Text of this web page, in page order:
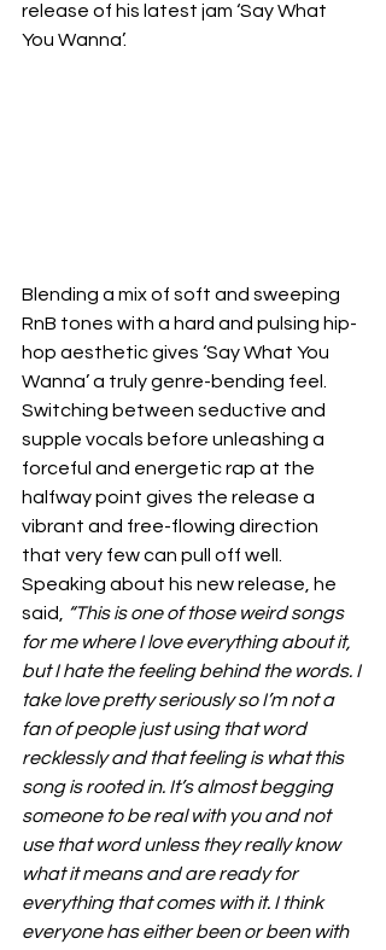
release of his latest jam ‘Say What
You Wanna’.
Blending a mix of soft and sweeping
RnB tones with a hard and pulsing hip-
hop aesthetic gives ‘Say What You
Wanna’ a truly genre-bending feel.
Switching between seductive and
supple vocals before unleashing a
forceful and energetic rap at the
halfway point gives the release a
vibrant and free-flowing direction
that very few can pull off well.
Speaking about his new release, he
said, “This is one of those weird songs
for me where I love everything about it,
but I hate the feeling behind the words. I
take love pretty seriously so I’m not a
fan of people just using that word
recklessly and that feeling is what this
song is rooted in. It’s almost begging
someone to be real with you and not
use that word unless they really know
what it means and are ready for
everything that comes with it. I think
everyone has either been or been with